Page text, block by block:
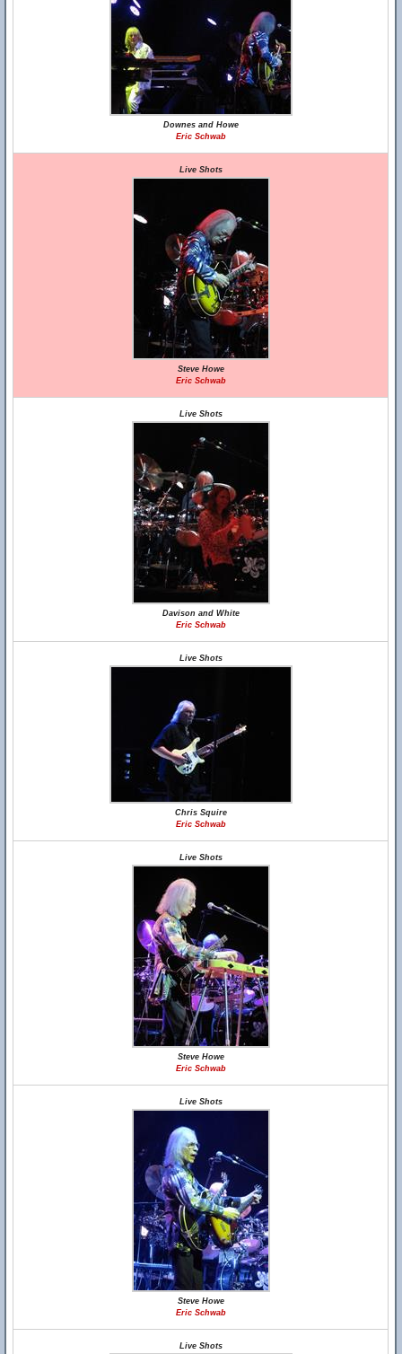
Downes and Howe
Eric Schwab
Live Shots
Steve Howe
Eric Schwab
Live Shots
Davison and White
Eric Schwab
Live Shots
Chris Squire
Eric Schwab
Live Shots
Steve Howe
Eric Schwab
Live Shots
Steve Howe
Eric Schwab
Live Shots